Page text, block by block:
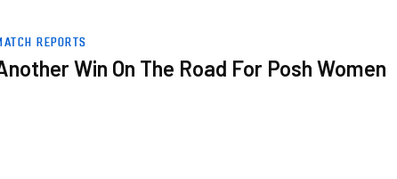
REPORTS
Win On The Road For Posh Women